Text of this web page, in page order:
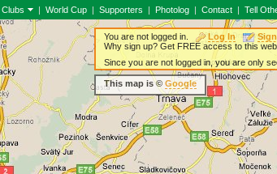
Clubs | World Cup | Supporters | Photolog | Contact | Tell
You are not logged in. Log In
Why sign up? Get FREE access to this
Since you are not logged in, you are only
This map is © Google